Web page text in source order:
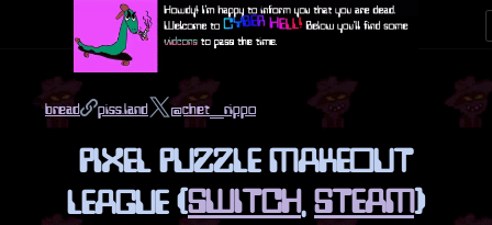
bread piss.land @chet_rippo
PIXEL PUZZLE MAKEOUT
LEAGUE (SWITCH, STEAM)